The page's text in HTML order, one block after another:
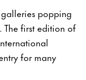
popping
The first edition of
for many